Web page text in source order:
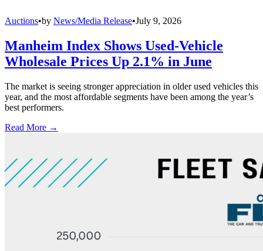
Auctions•by News/Media Release•July 9, 2026
Manheim Index Shows Used-Vehicle
Wholesale Prices Up 2.1% in June
The market is seeing stronger appreciation in older used vehicles this
year, and the most affordable segments have been among the year’s
best performers.
Read More →